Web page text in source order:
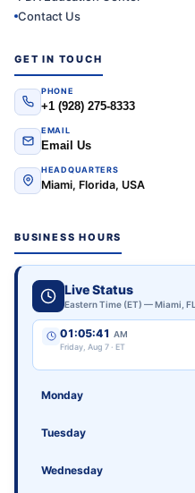
Contact Us
GET IN TOUCH
PHONE
+1 (928) 275-8333
EMAIL
Email Us
HEADQUARTERS
Miami, Florida, USA
BUSINESS HOURS
Live Status
Eastern Time (ET) — Miami, FL
01:05:41 AM
Friday, Aug 7 · ET
Monday
Tuesday
Wednesday